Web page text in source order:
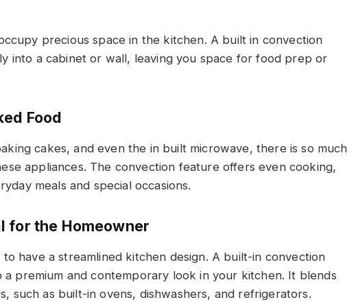
precious space in the kitchen. A built in convection
into a cabinet or wall, leaving you space for food prep or
Food
cakes, and even the in built microwave, there is so much
appliances. The convection feature offers even cooking,
meals and special occasions.
for the Homeowner
have a streamlined kitchen design. A built-in convection
premium and contemporary look in your kitchen. It blends
such as built-in ovens, dishwashers, and refrigerators.